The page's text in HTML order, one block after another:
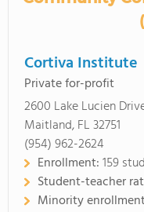
Cortiva Institute
Private for-profit
2600 Lake Lucien
Maitland, FL 32751
(954) 962-2624
Enrollment:159
Student-teacher
Minority